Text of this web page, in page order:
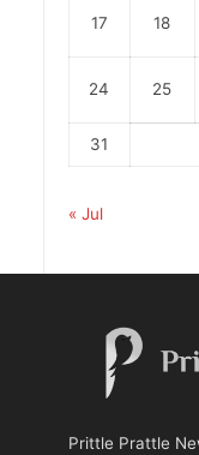
17 18
24 25
31
« Jul
Prittle Prattle